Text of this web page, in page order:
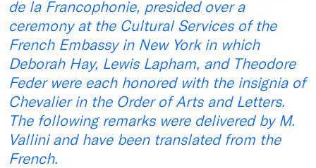
de la Francophonie, presided over a
ceremony at the Cultural Services of the
French Embassy in New York in which
Deborah Hay, Lewis Lapham, and Theodore
Feder were each honored with the insignia of
Chevalier in the Order of Arts and Letters.
The following remarks were delivered by M.
Vallini and have been translated from the
French.